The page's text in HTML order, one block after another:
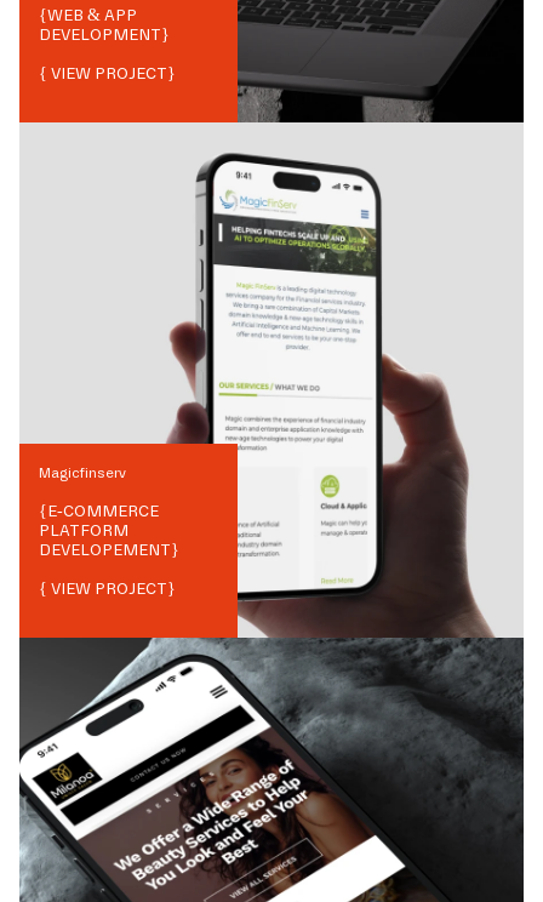
{WEB & APP
DEVELOPMENT}
{ VIEW PROJECT}
Magicfinserv
{E-COMMERCE
PLATFORM
DEVELOPEMENT}
{ VIEW PROJECT}